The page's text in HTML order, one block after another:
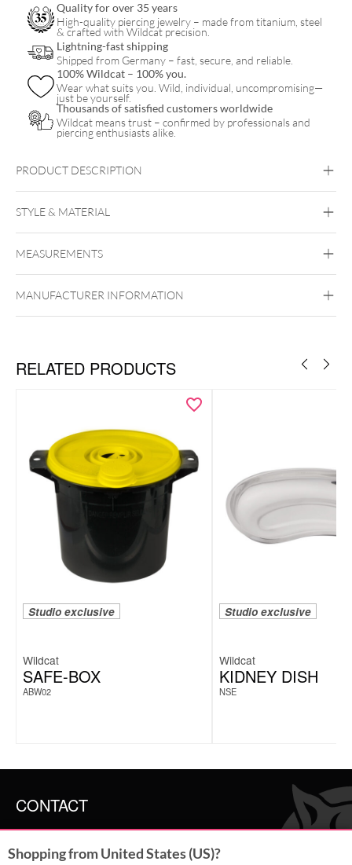
Quality for over 35 years
High-quality piercing jewelry – made from titanium, steel
& crafted with Wildcat precision.
Lightning-fast shipping
Shipped from Germany – fast, secure, and reliable.
100% Wildcat – 100% you.
Wear what suits you. Wild, individual, uncompromising—
just be yourself.
Thousands of satisfied customers worldwide
Wildcat means trust – confirmed by professionals and
piercing enthusiasts alike.
PRODUCT DESCRIPTION
STYLE & MATERIAL
MEASUREMENTS
MANUFACTURER INFORMATION
RELATED PRODUCTS
Studio exclusive
Wildcat
SAFE-BOX
ABW02
Studio exclusive
Wildcat
KIDNEY DISH
NSE
CONTACT
@WILDCATGERMANY
Shopping from United States (US)?